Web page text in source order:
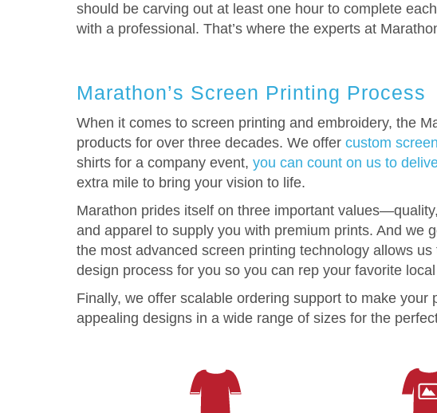
should be carving out at least one hour to complete
with a professional. That’s where the experts at
Marathon’s Screen Printing Process
When it comes to screen printing and embroidery, the
products for over three decades. We offer custom
shirts for a company event, you can count on us to
extra mile to bring your vision to life.
Marathon prides itself on three important
and apparel to supply you with premium prints. And we
the most advanced screen printing technology allows
design process for you so you can rep your favorite
Finally, we offer scalable ordering support to make
appealing designs in a wide range of sizes for the